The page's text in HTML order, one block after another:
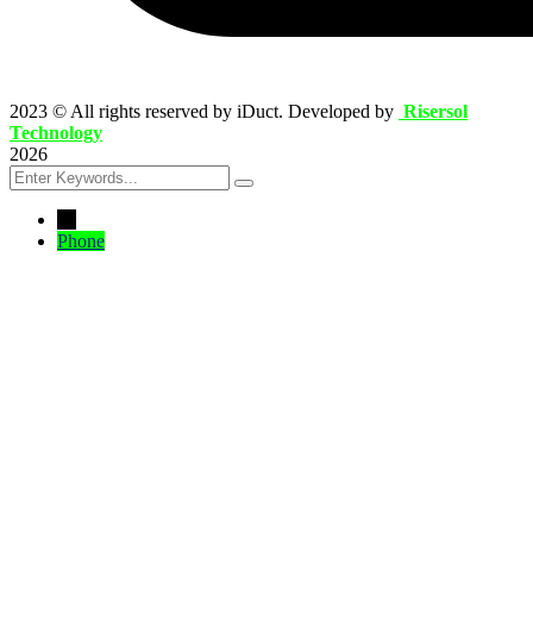
2023 © All rights reserved by iDuct. Developed by Risersol
Technology
2026
Phone